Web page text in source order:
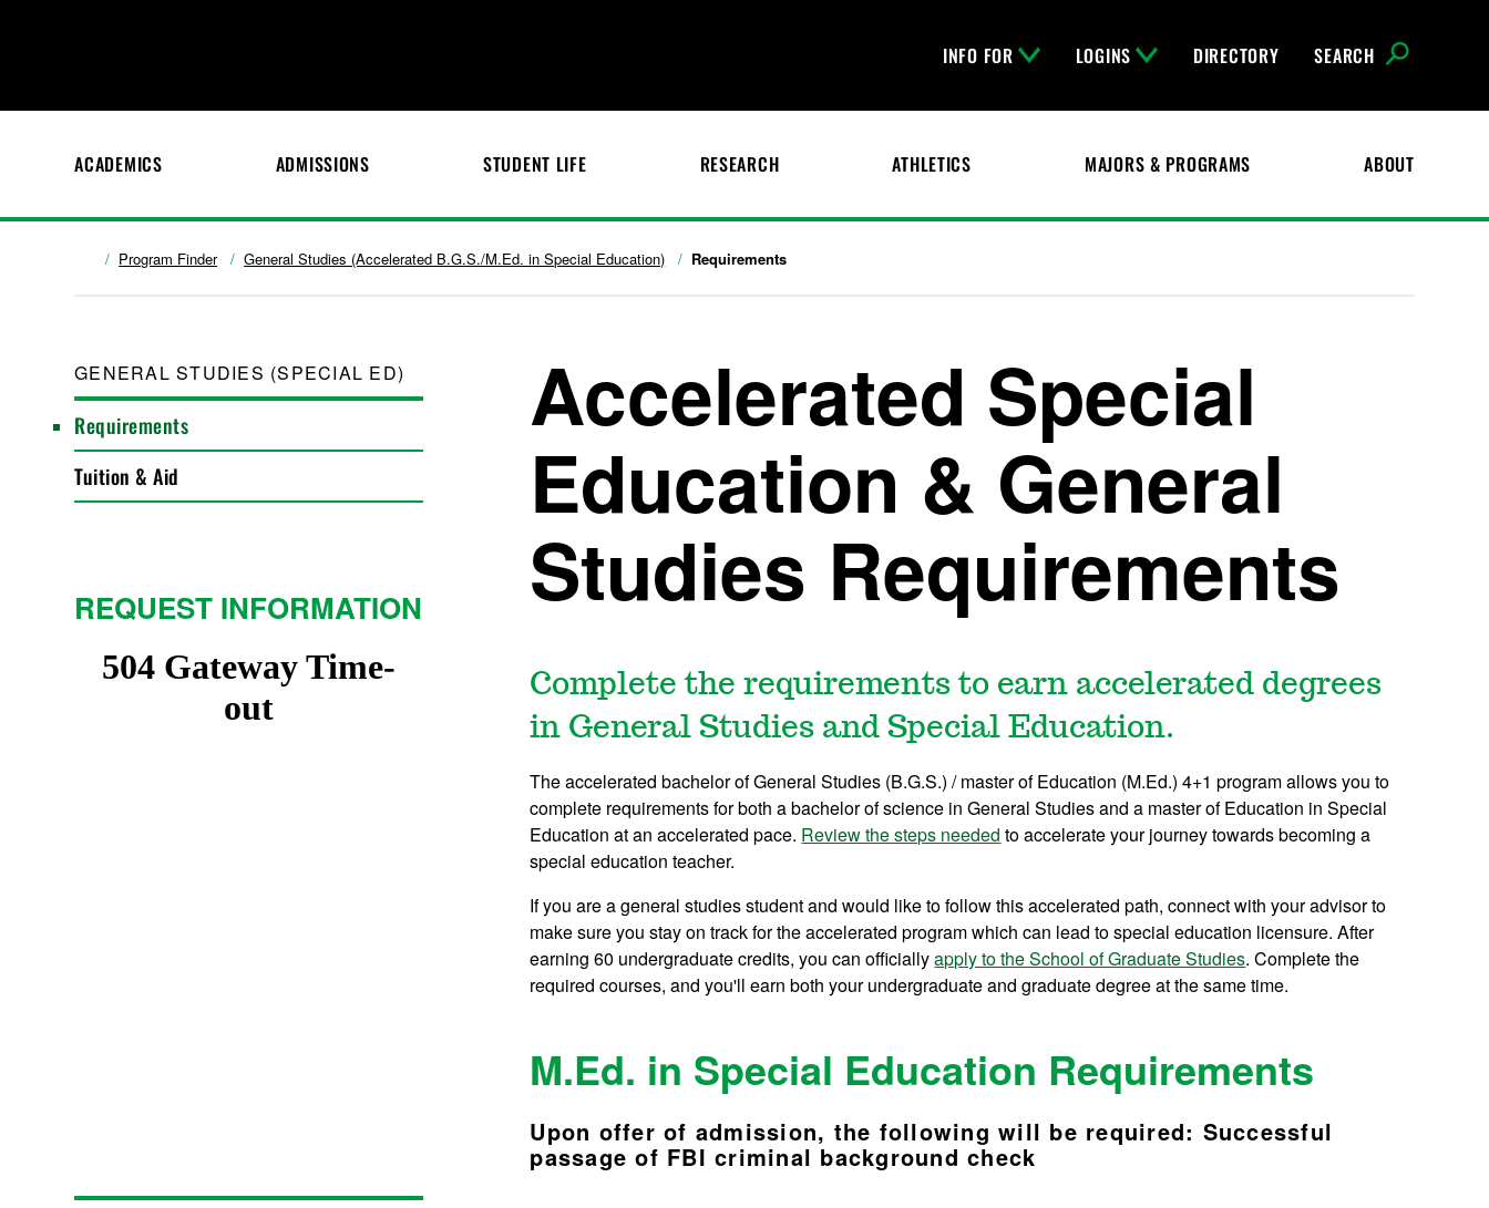
INFO FOR LOGINS DIRECTORY SEARCH
ACADEMICS ADMISSIONS STUDENT LIFE RESEARCH ATHLETICS MAJORS & PROGRAMS ABOUT
Program Finder General Studies (Accelerated B.G.S./M.Ed. in Special Education) Requirements
GENERAL STUDIES (SPECIAL ED)
Requirements
Tuition & Aid
Accelerated Special
Education & General
Studies Requirements
Complete the requirements to earn accelerated degrees
in General Studies and Special Education.
The accelerated bachelor of General Studies (B.G.S.) / master of Education (M.Ed.) 4+1 program allows you to
complete requirements for both a bachelor of science in General Studies and a master of Education in Special
Education at an accelerated pace. Review the steps needed to accelerate your journey towards becoming a
special education teacher.
If you are a general studies student and would like to follow this accelerated path, connect with your advisor to
make sure you stay on track for the accelerated program which can lead to special education licensure. After
earning 60 undergraduate credits, you can officiallyapply to the School of Graduate Studies. Complete the
required courses, and you'll earn both your undergraduate and graduate degree at the same time.
M.Ed. in Special Education Requirements
Upon offer of admission, the following will be required: Successful
passage of FBI criminal background check
REQUEST INFORMATION